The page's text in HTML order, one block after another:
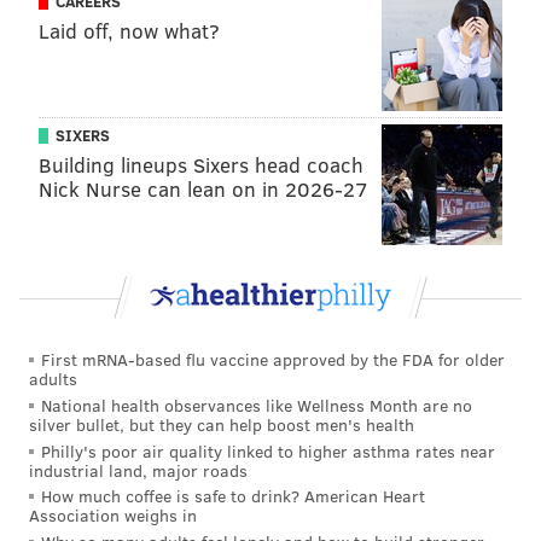
Kispert and Buddy Hield? How about the Milwaukee
Bucks, looking for a stabilizing force as they embark
on life without Giannis Antetokounmpo? Would they
trade some combination of Myles Turner, Bobby
Portis and Kyle Kuzma? (This would admittedly not be
all that appetizing of a package for the Sixers.) If the
Miami Heat miss out on Antetokounmpo, would they
trade Andrew Wiggins and Davion Mitchell or Nikola
Jović to pair Fox with fellow Kentucky Wildcat guard
Tyler Herro?
San Antonio should be expected to stand pat as far as
Fox is concerned. But perhaps his horrid showing and
the continued ascent of the Spurs' younger guards
could lead the Spurs to believe someone like George is
a better fit.
Laid off, now what?
SIXERS
Building lineups Sixers head coach
Nick Nurse can lean on in 2026-27
First mRNA-based flu vaccine approved by the FDA for older
adults
National health observances like Wellness Month are no
silver bullet, but they can help boost men's health
Philly's poor air quality linked to higher asthma rates near
industrial land, major roads
How much coffee is safe to drink? American Heart
Association weighs in